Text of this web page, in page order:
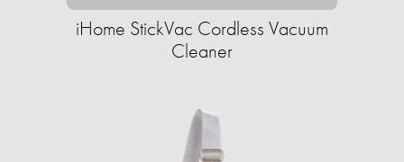
iHome StickVac Cordless Vacuum
Cleaner